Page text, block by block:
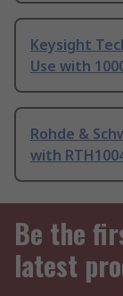
Keysight
Use with
Rohde &
with
Be the
latest